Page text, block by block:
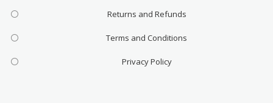
Returns and Refunds
Terms and Conditions
Privacy Policy